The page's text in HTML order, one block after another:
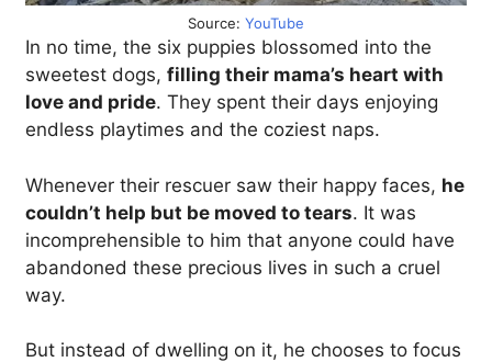
Source: YouTube
In no time, the six puppies blossomed into the
sweetest dogs, filling their mama’s heart with
love and pride. They spent their days enjoying
endless playtimes and the coziest naps.
Whenever their rescuer saw their happy faces, he
couldn’t help but be moved to tears. It was
incomprehensible to him that anyone could have
abandoned these precious lives in such a cruel
way.
But instead of dwelling on it, he chooses to focus